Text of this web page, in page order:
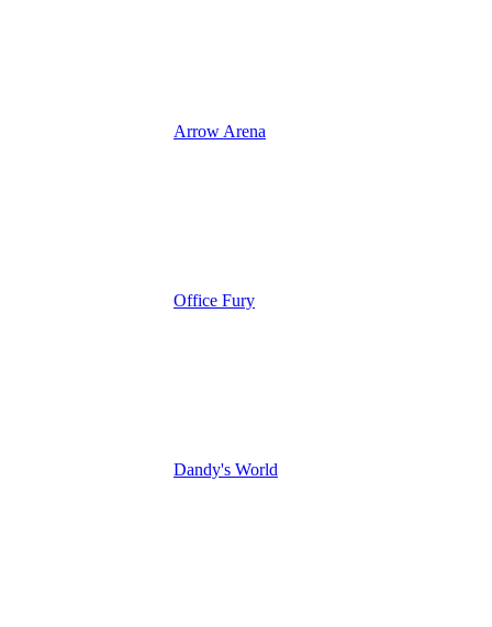
Arrow Arena
Office Fury
Dandy's World